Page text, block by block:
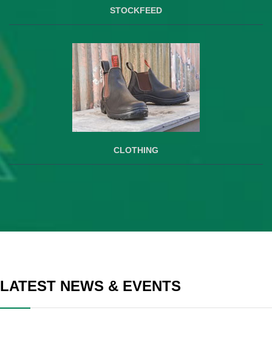
STOCKFEED
CLOTHING
LATEST NEWS & EVENTS